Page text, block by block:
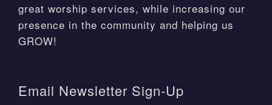
great worship services, while increasing our
presence in the community and helping us
GROW!
Email Newsletter Sign-Up